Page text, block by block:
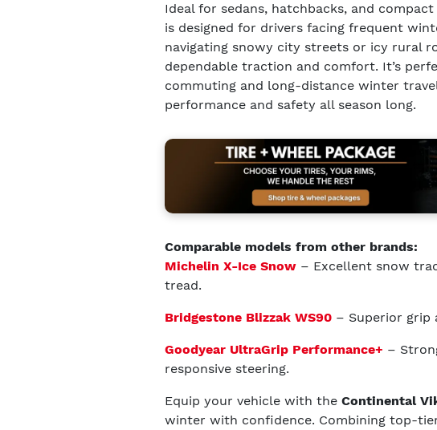
Ideal for sedans, hatchbacks, and compact
is designed for drivers facing frequent
navigating snowy city streets or icy rural
dependable traction and comfort. It’s
commuting and long-distance winter
performance and safety all season long.
Comparable models from other brands:
Michelin X-Ice Snow – Excellent snow
tread.
Bridgestone Blizzak WS90 – Superior grip
Goodyear UltraGrip Performance+ –
responsive steering.
Equip your vehicle with the Continental
winter with confidence. Combining top-